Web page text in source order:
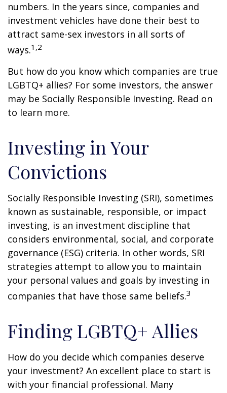
numbers. In the years since, companies and
investment vehicles have done their best to
attract same-sex investors in all sorts of
ways.1,2
But how do you know which companies are true
LGBTQ+ allies? For some investors, the answer
may be Socially Responsible Investing. Read on
to learn more.
Investing in Your
Convictions
Socially Responsible Investing (SRI), sometimes
known as sustainable, responsible, or impact
investing, is an investment discipline that
considers environmental, social, and corporate
governance (ESG) criteria. In other words, SRI
strategies attempt to allow you to maintain
your personal values and goals by investing in
companies that have those same beliefs.3
Finding LGBTQ+ Allies
How do you decide which companies deserve
your investment? An excellent place to start is
with your financial professional. Many